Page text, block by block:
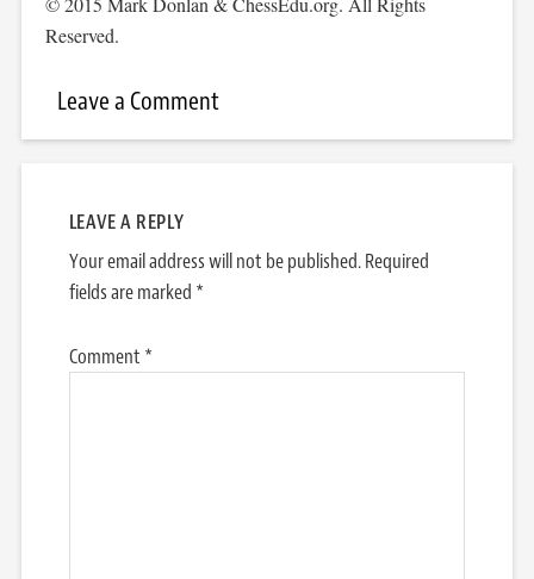
Reserved.
Leave a Comment
LEAVE A REPLY
Your email address will not be published. Required
fields are marked *
Comment *